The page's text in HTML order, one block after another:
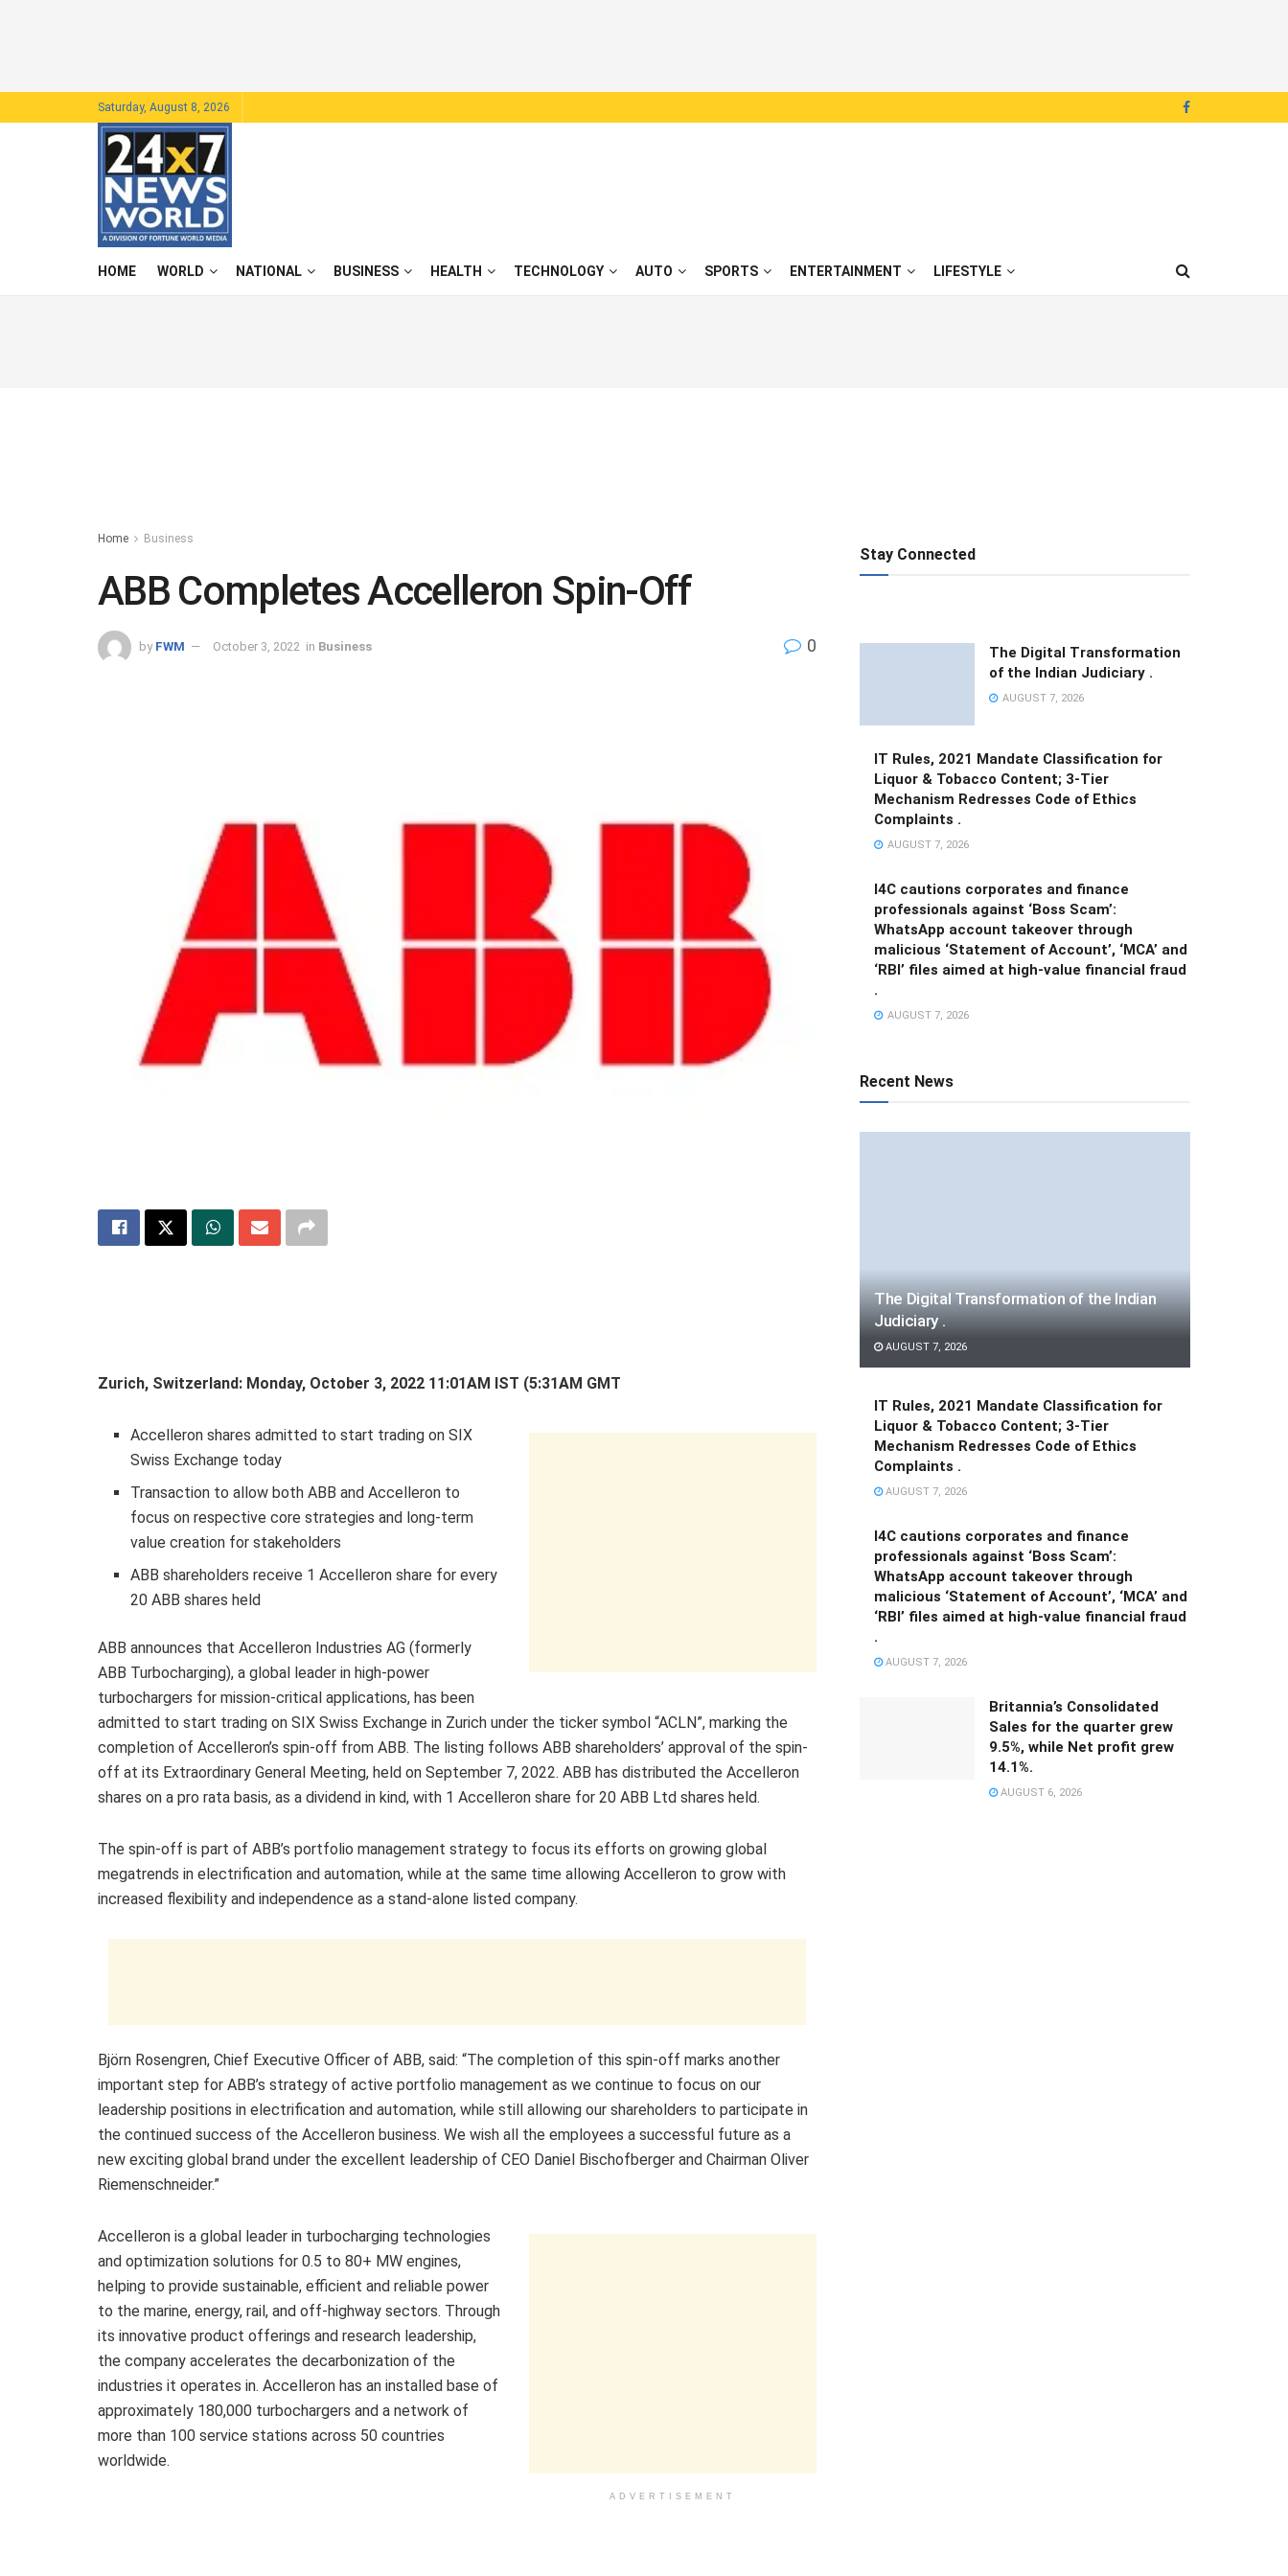
Saturday, August 8, 2026
HOME WORLD NATIONAL BUSINESS HEALTH TECHNOLOGY AUTO SPORTS ENTERTAINMENT LIFESTYLE
Home Business
ABB Completes Accelleron Spin-Off
by FWM October 3, 2022 in Business 0
Zurich, Switzerland: Monday, October 3, 2022 11:01AM IST (5:31AM GMT
Accelleron shares admitted to start trading on SIX
Swiss Exchange today
Transaction to allow both ABB and Accelleron to
focus on respective core strategies and long-term
value creation for stakeholders
ABB shareholders receive 1 Accelleron share for every
20 ABB shares held
ABB announces that Accelleron Industries AG (formerly
ABB Turbocharging), a global leader in high-power
turbochargers for mission-critical applications, has been
admitted to start trading on SIX Swiss Exchange in Zurich under the ticker symbol “ACLN”, marking the
completion of Accelleron’s spin-off from ABB. The listing follows ABB shareholders’ approval of the spin-
off at its Extraordinary General Meeting, held on September 7, 2022. ABB has distributed the Accelleron
shares on a pro rata basis, as a dividend in kind, with 1 Accelleron share for 20 ABB Ltd shares held.
The spin-off is part of ABB’s portfolio management strategy to focus its efforts on growing global
megatrends in electrification and automation, while at the same time allowing Accelleron to grow with
increased flexibility and independence as a stand-alone listed company.
Björn Rosengren, Chief Executive Officer of ABB, said: “The completion of this spin-off marks another
important step for ABB’s strategy of active portfolio management as we continue to focus on our
leadership positions in electrification and automation, while still allowing our shareholders to participate in
the continued success of the Accelleron business. We wish all the employees a successful future as a
new exciting global brand under the excellent leadership of CEO Daniel Bischofberger and Chairman Oliver
Riemenschneider.”
ADVERTISEMENT
Accelleron is a global leader in turbocharging technologies
and optimization solutions for 0.5 to 80+ MW engines,
helping to provide sustainable, efficient and reliable power
to the marine, energy, rail, and off-highway sectors. Through
its innovative product offerings and research leadership,
the company accelerates the decarbonization of the
industries it operates in. Accelleron has an installed base of
approximately 180,000 turbochargers and a network of
more than 100 service stations across 50 countries
worldwide.
Stay Connected
The Digital Transformation
of the Indian Judiciary .
AUGUST 7, 2026
IT Rules, 2021 Mandate Classification for
Liquor & Tobacco Content; 3-Tier
Mechanism Redresses Code of Ethics
Complaints .
AUGUST 7, 2026
I4C cautions corporates and finance
professionals against ‘Boss Scam’:
WhatsApp account takeover through
malicious ‘Statement of Account’, ‘MCA’ and
‘RBI’ files aimed at high-value financial fraud
.
AUGUST 7, 2026
Recent News
The Digital Transformation of the Indian
Judiciary .
AUGUST 7, 2026
IT Rules, 2021 Mandate Classification for
Liquor & Tobacco Content; 3-Tier
Mechanism Redresses Code of Ethics
Complaints .
AUGUST 7, 2026
I4C cautions corporates and finance
professionals against ‘Boss Scam’:
WhatsApp account takeover through
malicious ‘Statement of Account’, ‘MCA’ and
‘RBI’ files aimed at high-value financial fraud
.
AUGUST 7, 2026
Britannia’s Consolidated
Sales for the quarter grew
9.5%, while Net profit grew
14.1%.
AUGUST 6, 2026